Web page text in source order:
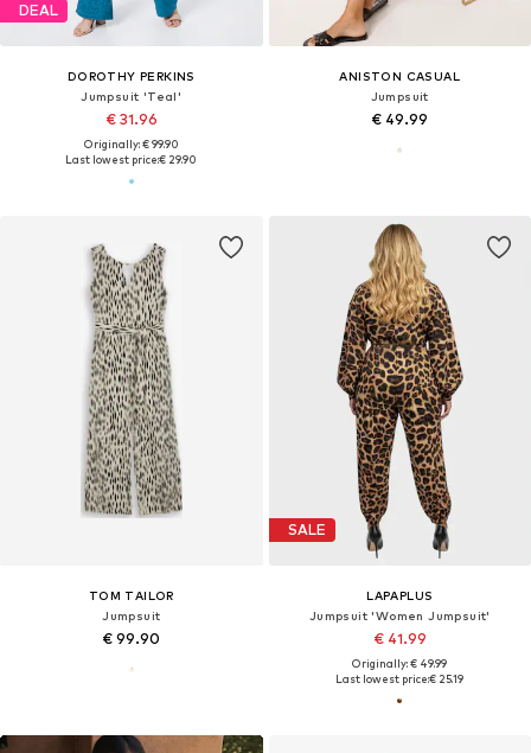
DEAL
DOROTHY PERKINS
Jumpsuit 'Teal'
€ 31.96
Originally: € 99.90
Last lowest price:€ 29.90
ANISTON CASUAL
Jumpsuit
€ 49.99
TOM TAILOR
Jumpsuit
€ 99.90
SALE
LAPAPLUS
Jumpsuit 'Women Jumpsuit'
€ 41.99
Originally: € 49.99
Last lowest price:€ 25.19